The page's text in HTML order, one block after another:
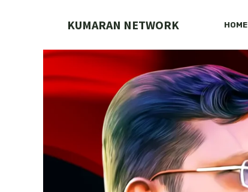
KUMARAN NETWORK HOME